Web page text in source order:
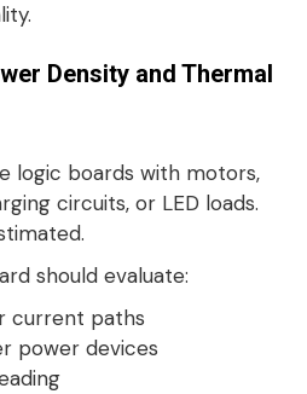
Density and Thermal
logic boards with motors,
circuits, or LED loads.
should evaluate:
current paths
power devices